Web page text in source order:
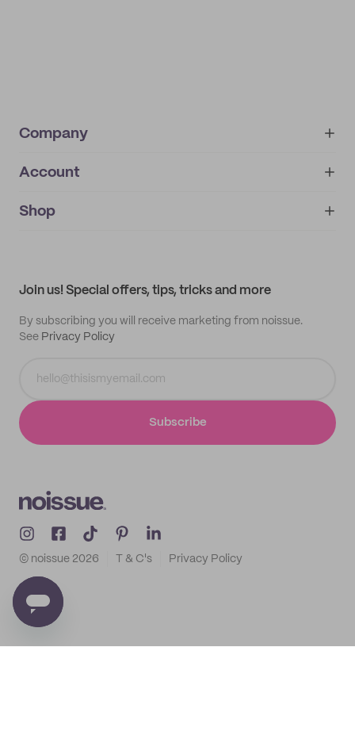
Company
About
IMPRINT
Account
My orders
Shop
Join us! Special offers, tips, tricks and more
By subscribing you will receive marketing from noissue.
See Privacy Policy
Subscribe
© noissue 2026 T & C's Privacy Policy